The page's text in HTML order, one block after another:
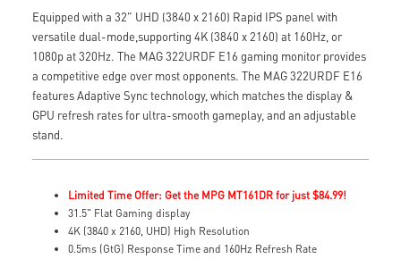
Equipped with a 32" UHD (3840 x 2160) Rapid IPS panel with
versatile dual-mode,supporting 4K (3840 x 2160) at 160Hz, or
1080p at 320Hz. The MAG 322URDF E16 gaming monitor provides
a competitive edge over most opponents. The MAG 322URDF E16
features Adaptive Sync technology, which matches the display &
GPU refresh rates for ultra-smooth gameplay, and an adjustable
stand.
Limited Time Offer: Get the MPG MT161DR for just $84.99!
31.5" Flat Gaming display
4K (3840 x 2160, UHD) High Resolution
0.5ms (GtG) Response Time and 160Hz Refresh Rate